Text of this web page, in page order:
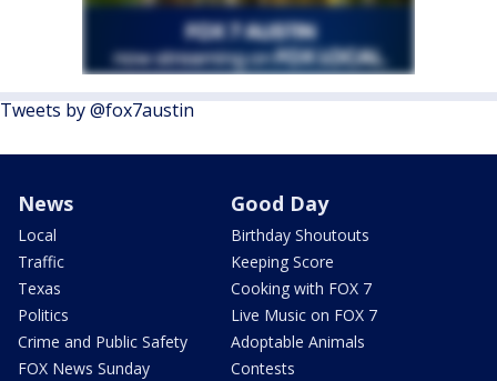
Tweets by @fox7austin
News
Local
Traffic
Texas
Politics
Crime and Public Safety
FOX News Sunday
Good Day
Birthday Shoutouts
Keeping Score
Cooking with FOX 7
Live Music on FOX 7
Adoptable Animals
Contests